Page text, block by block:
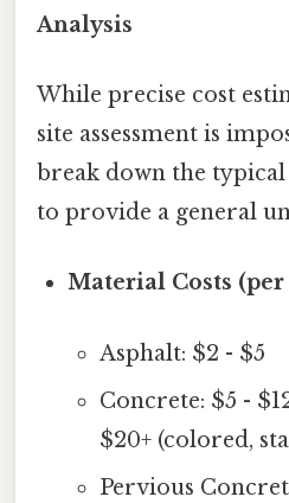
Analysis
While precise cost
site assessment is
break down the
to provide a general
Material Costs
Asphalt: $2 - $5
Concrete: $5 -
$20+ (colored,
Pervious